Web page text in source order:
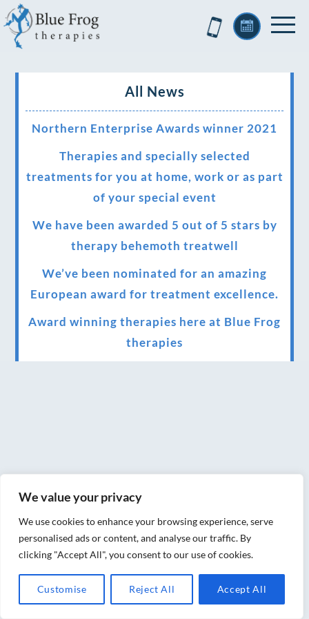
We value your privacy
We use cookies to enhance your browsing experience, serve
personalised ads or content, and analyse our traffic. By
clicking "Accept All", you consent to our use of cookies.
Customise Reject All Accept All
All News
Northern Enterprise Awards winner 2021
Therapies and specially selected
treatments for you at home, work or as part
of your special event
We have been awarded 5 out of 5 stars by
therapy behemoth treatwell
We’ve been nominated for an amazing
European award for treatment excellence.
Award winning therapies here at Blue Frog
therapies
UK Urban Massage Salon of the year award
winner
Top 3 Best massage therapist in York 2018
LUX life health, beauty and wellness
holistic therapy centre in York